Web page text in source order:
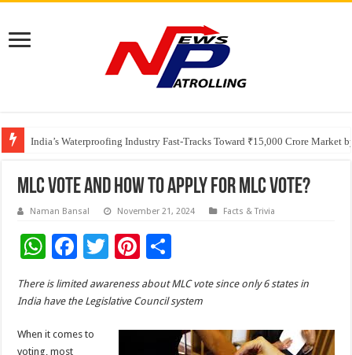
India’s Waterproofing Industry Fast-Tracks Toward ₹15,000 Crore Market
Founders Metals Grows Upper Antino Gold System; Down-Dip Extension
CUHK unveils 2026-2030 Strategic Plan: Leaping to Greatness
MLC Vote And How To Apply For MLC Vote?
Naman Bansal November 21, 2024 Facts & Trivia
W
h
at
sA
p
F
ac
e
o
T
tt
er
Pi
nt
er
es
h
ar
e
There is limited awareness about MLC vote since only 6 states in
India have the Legislative Council system
When it comes to
voting, most